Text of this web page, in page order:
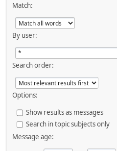
Match:
By user:
Search order:
Options:
Show results as messages
Search in topic subjects only
Message age: